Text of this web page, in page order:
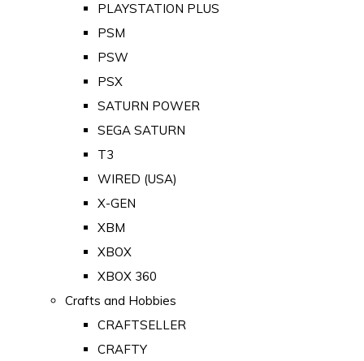
PLAYSTATION PLUS
PSM
PSW
PSX
SATURN POWER
SEGA SATURN
T3
WIRED (USA)
X-GEN
XBM
XBOX
XBOX 360
Crafts and Hobbies
CRAFTSELLER
CRAFTY